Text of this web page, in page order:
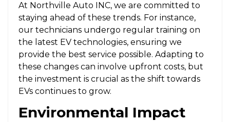
At Northville Auto INC, we are committed to
staying ahead of these trends. For instance,
our technicians undergo regular training on
the latest EV technologies, ensuring we
provide the best service possible. Adapting to
these changes can involve upfront costs, but
the investment is crucial as the shift towards
EVs continues to grow.
Environmental Impact